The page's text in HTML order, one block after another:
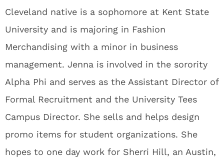
Cleveland native is a sophomore at Kent State
University and is majoring in Fashion
Merchandising with a minor in business
management. Jenna is involved in the sorority
Alpha Phi and serves as the Assistant Director of
Formal Recruitment and the University Tees
Campus Director. She sells and helps design
promo items for student organizations. She
hopes to one day work for Sherri Hill, an Austin,